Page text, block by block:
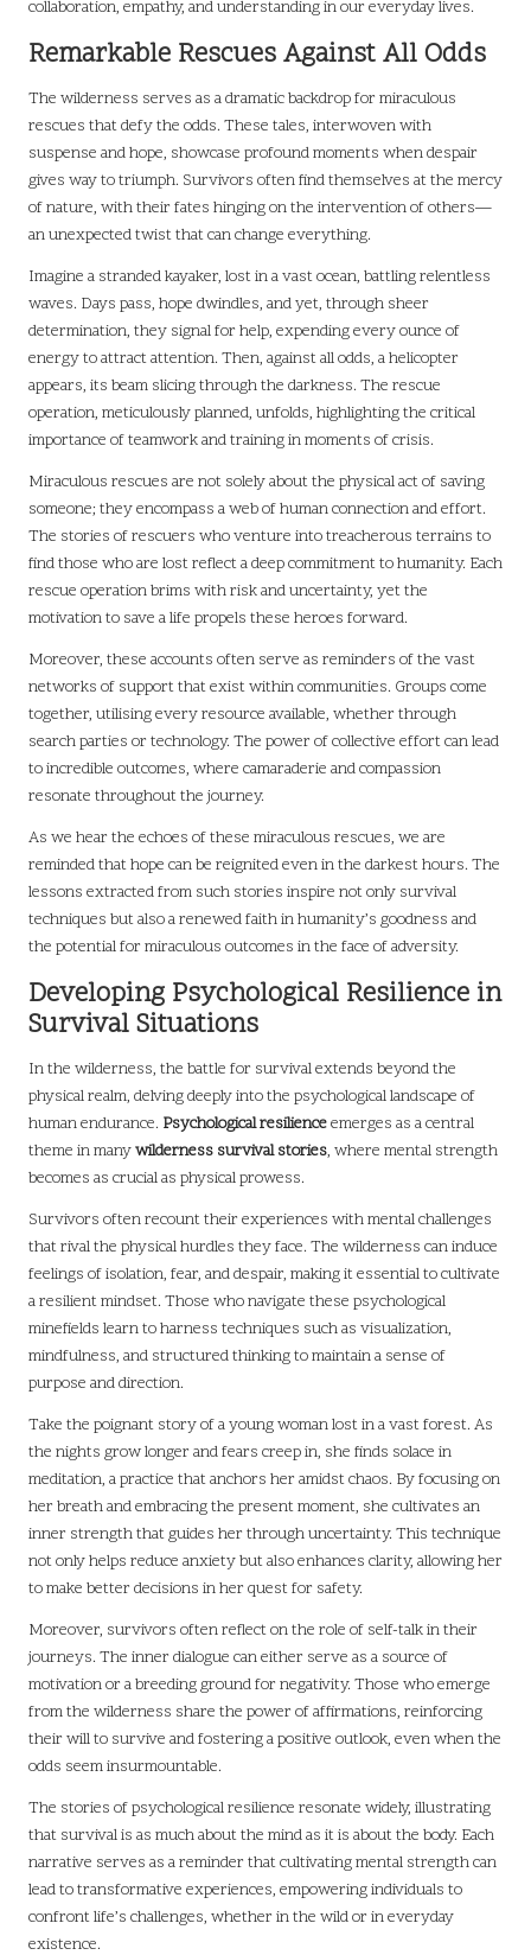
collaboration, empathy, and understanding in our everyday lives.
Remarkable Rescues Against All Odds
The wilderness serves as a dramatic backdrop for miraculous
rescues that defy the odds. These tales, interwoven with
suspense and hope, showcase profound moments when despair
gives way to triumph. Survivors often find themselves at the mercy
of nature, with their fates hinging on the intervention of others—
an unexpected twist that can change everything.
Imagine a stranded kayaker, lost in a vast ocean, battling relentless
waves. Days pass, hope dwindles, and yet, through sheer
determination, they signal for help, expending every ounce of
energy to attract attention. Then, against all odds, a helicopter
appears, its beam slicing through the darkness. The rescue
operation, meticulously planned, unfolds, highlighting the critical
importance of teamwork and training in moments of crisis.
Miraculous rescues are not solely about the physical act of saving
someone; they encompass a web of human connection and effort.
The stories of rescuers who venture into treacherous terrains to
find those who are lost reflect a deep commitment to humanity. Each
rescue operation brims with risk and uncertainty, yet the
motivation to save a life propels these heroes forward.
Moreover, these accounts often serve as reminders of the vast
networks of support that exist within communities. Groups come
together, utilising every resource available, whether through
search parties or technology. The power of collective effort can lead
to incredible outcomes, where camaraderie and compassion
resonate throughout the journey.
As we hear the echoes of these miraculous rescues, we are
reminded that hope can be reignited even in the darkest hours. The
lessons extracted from such stories inspire not only survival
techniques but also a renewed faith in humanity’s goodness and
the potential for miraculous outcomes in the face of adversity.
Developing Psychological Resilience in
Survival Situations
In the wilderness, the battle for survival extends beyond the
physical realm, delving deeply into the psychological landscape of
human endurance. Psychological resilienceemerges as a central
theme in manywilderness survival stories, where mental strength
becomes as crucial as physical prowess.
Survivors often recount their experiences with mental challenges
that rival the physical hurdles they face. The wilderness can induce
feelings of isolation, fear, and despair, making it essential to cultivate
a resilient mindset. Those who navigate these psychological
minefields learn to harness techniques such as visualization,
mindfulness, and structured thinking to maintain a sense of
purpose and direction.
Take the poignant story of a young woman lost in a vast forest. As
the nights grow longer and fears creep in, she finds solace in
meditation, a practice that anchors her amidst chaos. By focusing on
her breath and embracing the present moment, she cultivates an
inner strength that guides her through uncertainty. This technique
not only helps reduce anxiety but also enhances clarity, allowing her
to make better decisions in her quest for safety.
Moreover, survivors often reflect on the role of self-talk in their
journeys. The inner dialogue can either serve as a source of
motivation or a breeding ground for negativity. Those who emerge
from the wilderness share the power of affirmations, reinforcing
their will to survive and fostering a positive outlook, even when the
odds seem insurmountable.
The stories of psychological resilience resonate widely, illustrating
that survival is as much about the mind as it is about the body. Each
narrative serves as a reminder that cultivating mental strength can
lead to transformative experiences, empowering individuals to
confront life’s challenges, whether in the wild or in everyday
existence.